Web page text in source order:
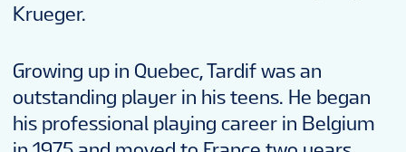
Krueger.
Growing up in Quebec, Tardif was an
outstanding player in his teens. He began
his professional playing career in Belgium